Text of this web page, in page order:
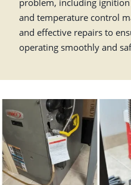
and temperature control
and effective repairs to
operating smoothly and